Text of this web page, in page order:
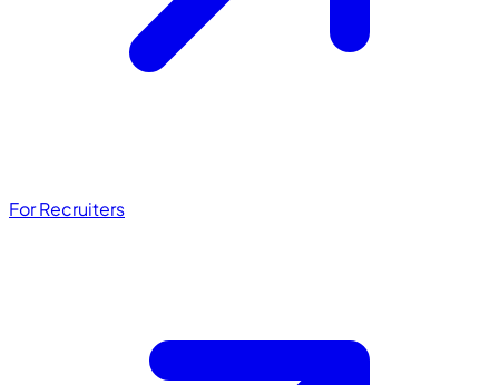
For Recruiters